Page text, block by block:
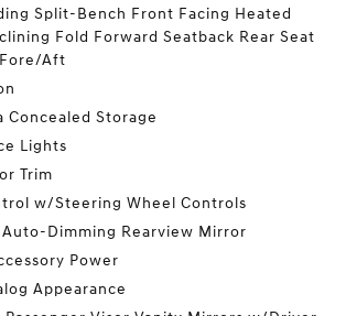
Split-Bench Front Facing Heated
Fold Forward Seatback Rear Seat
Aft
Concealed Storage
Lights
Trim
w/Steering Wheel Controls
Dimming Rearview Mirror
Power
Appearance